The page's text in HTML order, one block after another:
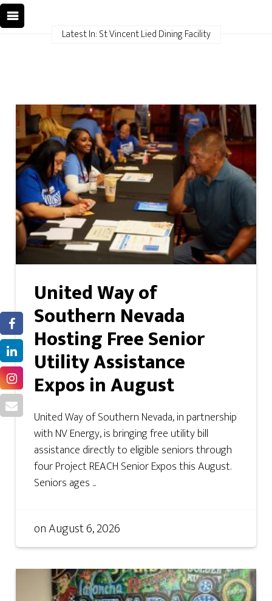
Latest In: St Vincent Lied Dining Facility
United Way of
Southern Nevada
Hosting Free Senior
Utility Assistance
Expos in August
United Way of Southern Nevada, in partnership
with NV Energy, is bringing free utility bill
assistance directly to eligible seniors through
four Project REACH Senior Expos this August.
Seniors ages ...
onAugust 6, 2026